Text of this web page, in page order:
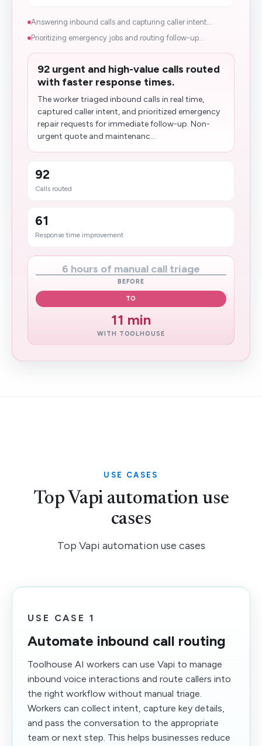
Answering inbound calls and capturing caller intent...
Prioritizing emergency jobs and routing follow-up...
92 urgent and high-value calls routed
with faster response times.
The worker triaged inbound calls in real time,
captured caller intent, and prioritized emergency
repair requests for immediate follow-up. Non-
urgent quote and maintenanc...
92
Calls routed
61
Response time improvement
6 hours of manual call triage
BEFORE
TO
11 min
WITH TOOLHOUSE
USE CASES
Top Vapi automation use
cases
Top Vapi automation use cases
USE CASE 1
Automate inbound call routing
Toolhouse AI workers can use Vapi to manage
inbound voice interactions and route callers into
the right workflow without manual triage.
Workers can collect intent, capture key details,
and pass the conversation to the appropriate
team or next step. This helps businesses reduce